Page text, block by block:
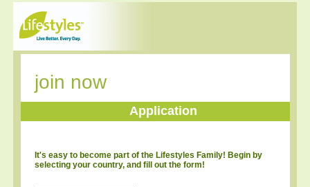
join now
Application
It's easy to become part of the Lifestyles Family! Begin by
selecting your country, and fill out the form!